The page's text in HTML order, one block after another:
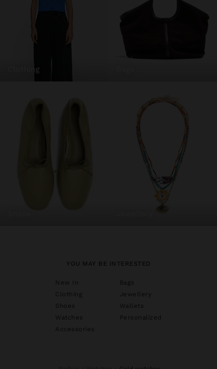
clothing
YOU MAY BE INTERESTED
New In
Bags
Clothing
Jewellery
Shoes
Wallets
Watches
Personalized
Accessories